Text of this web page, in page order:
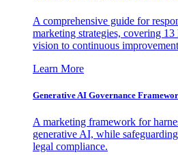
A comprehensive guide for
marketing strategies, covering
vision to continuous improvement
Learn More
Generative AI Governance
A marketing framework for
generative AI, while
legal compliance.